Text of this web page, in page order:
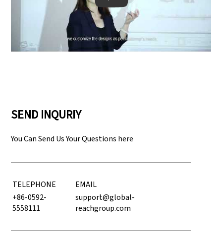
Play: Keynote (Google I/O '18)
SEND INQURIY
You Can Send Us Your Questions here
TELEPHONE
EMAIL
+86-0592-
5558111
support@global-
reachgroup.com